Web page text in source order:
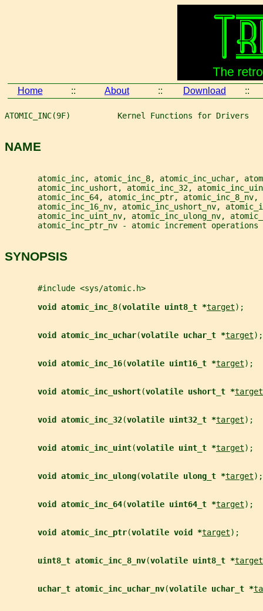
Home :: About :: Download ::
ATOMIC_INC(9F)          Kernel Functions for Drivers
NAME
atomic_inc, atomic_inc_8, atomic_inc_uchar,
atomic_inc_ushort, atomic_inc_32,
atomic_inc_64, atomic_inc_ptr, atomic_inc_8_nv,
atomic_inc_16_nv, atomic_inc_ushort_nv,
atomic_inc_uint_nv, atomic_inc_ulong_nv,
       atomic_inc_ptr_nv - atomic increment operations
SYNOPSIS
       #include <sys/atomic.h>
void atomic_inc_8(volatile uint8_t *target);
void atomic_inc_uchar(volatile uchar_t *target);
void atomic_inc_16(volatile uint16_t *target);
void atomic_inc_ushort(volatile ushort_t *target
void atomic_inc_32(volatile uint32_t *target);
void atomic_inc_uint(volatile uint_t *target);
void atomic_inc_ulong(volatile ulong_t *target);
void atomic_inc_64(volatile uint64_t *target);
void atomic_inc_ptr(volatile void *target);
uint8_t atomic_inc_8_nv(volatile uint8_t *target
uchar_t atomic_inc_uchar_nv(volatile uchar_t *